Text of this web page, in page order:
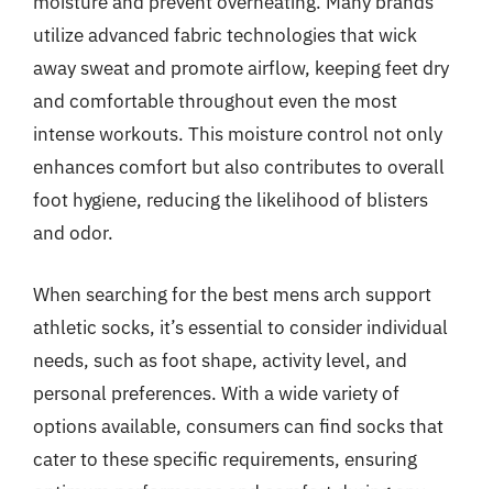
utilize advanced fabric technologies that wick
away sweat and promote airflow, keeping feet dry
and comfortable throughout even the most
intense workouts. This moisture control not only
enhances comfort but also contributes to overall
foot hygiene, reducing the likelihood of blisters
and odor.
When searching for the best mens arch support
athletic socks, it’s essential to consider individual
needs, such as foot shape, activity level, and
personal preferences. With a wide variety of
options available, consumers can find socks that
cater to these specific requirements, ensuring